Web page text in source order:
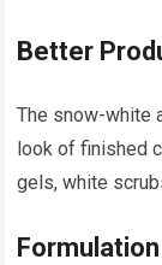
Better
The snow-white
look of finished
gels, white